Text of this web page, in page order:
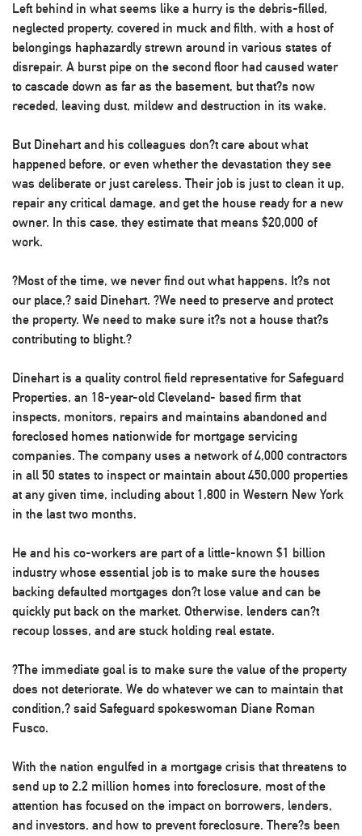
Left behind in what seems like a hurry is the debris-filled,
neglected property, covered in muck and filth, with a host of
belongings haphazardly strewn around in various states of
disrepair. A burst pipe on the second floor had caused water
to cascade down as far as the basement, but that?s now
receded, leaving dust, mildew and destruction in its wake.
But Dinehart and his colleagues don?t care about what
happened before, or even whether the devastation they see
was deliberate or just careless. Their job is just to clean it up,
repair any critical damage, and get the house ready for a new
owner. In this case, they estimate that means $20,000 of
work.
?Most of the time, we never find out what happens. It?s not
our place,? said Dinehart. ?We need to preserve and protect
the property. We need to make sure it?s not a house that?s
contributing to blight.?
Dinehart is a quality control field representative for Safeguard
Properties, an 18-year-old Cleveland- based firm that
inspects, monitors, repairs and maintains abandoned and
foreclosed homes nationwide for mortgage servicing
companies. The company uses a network of 4,000 contractors
in all 50 states to inspect or maintain about 450,000 properties
at any given time, including about 1,800 in Western New York
in the last two months.
He and his co-workers are part of a little-known $1 billion
industry whose essential job is to make sure the houses
backing defaulted mortgages don?t lose value and can be
quickly put back on the market. Otherwise, lenders can?t
recoup losses, and are stuck holding real estate.
?The immediate goal is to make sure the value of the property
does not deteriorate. We do whatever we can to maintain that
condition,? said Safeguard spokeswoman Diane Roman
Fusco.
With the nation engulfed in a mortgage crisis that threatens to
send up to 2.2 million homes into foreclosure, most of the
attention has focused on the impact on borrowers, lenders,
and investors, and how to prevent foreclosure. There?s been